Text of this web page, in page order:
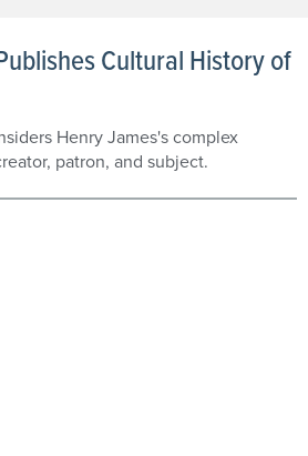
Cultural History of
Henry James's complex
patron, and subject.